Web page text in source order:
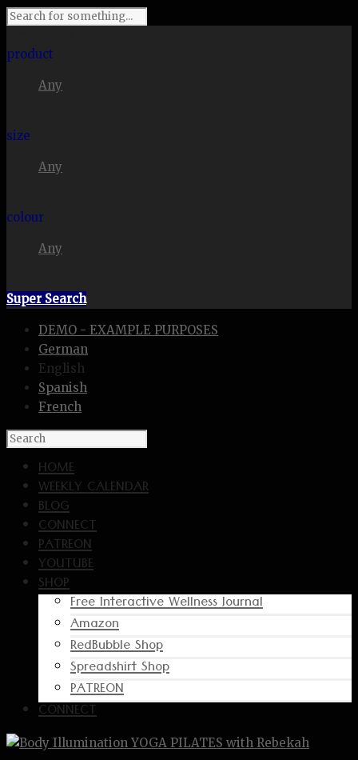
product
Any
size
Any
colour
Any
Super Search
DEMO - EXAMPLE PURPOSES
German
English
Spanish
French
HOME
WEEKLY CALENDAR
BLOG
CONNECT
PATREON
YOUTUBE
SHOP
Free Interactive Wellness Journal
Amazon
RedBubble Shop
Spreadshirt Shop
PATREON
CONNECT